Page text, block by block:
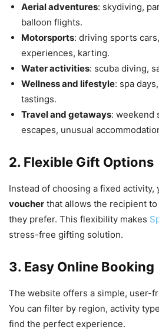
Aerial adventures: skydiving,
balloon flights.
Motorsports: driving sports
experiences, karting.
Water activities: scuba diving,
Wellness and lifestyle: spa
tastings.
Travel and getaways: weekend
escapes, unusual
2. Flexible Gift Options
Instead of choosing a fixed activity,
voucher that allows the recipient
they prefer. This flexibility makes
stress-free gifting solution.
3. Easy Online Booking
The website offers a simple, user-
You can filter by region, activity
find the perfect experience.